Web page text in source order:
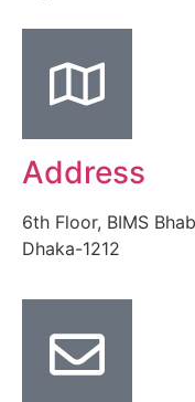
Address
6th Floor, BIMS
Dhaka-1212